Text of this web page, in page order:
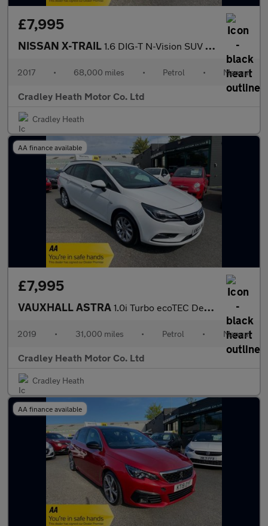
£7,995
NISSAN X-TRAIL 1.6 DIG-T N-Vision SUV 5dr Petrol Manual Euro 6 (s/s) (163 ps)
2017 • 68,000 miles • Petrol • Manual
Cradley Heath Motor Co. Ltd
Cradley Heath
AA finance available
£7,995
VAUXHALL ASTRA 1.0i Turbo ecoTEC Design Sports Tourer 5dr Petrol Manual Euro 6
2019 • 31,000 miles • Petrol • Manual
Cradley Heath Motor Co. Ltd
Cradley Heath
AA finance available